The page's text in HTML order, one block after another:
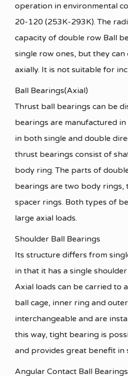
operation in environmental
20-120 (253K-293K). The
capacity of double row Ball
single row ones, but they can
axially. It is not suitable for
Ball Bearings(Axial)
Thrust ball bearings can be
bearings are manufactured
in both single and double
thrust bearings consist of
body ring. The parts of
bearings are two body rings,
spacer rings. Both types of
large axial loads.
Shoulder Ball Bearings
Its structure differs from
in that it has a single
Axial loads can be carried to
ball cage, inner ring and
interchangeable and are
this way, tight bearing is
and provides great benefit in
Angular Contact Ball Bearings